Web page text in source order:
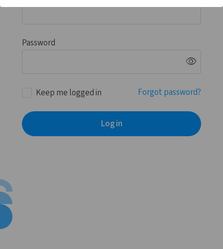
Password
visibility
Keep me logged in Forgot password?
Log in